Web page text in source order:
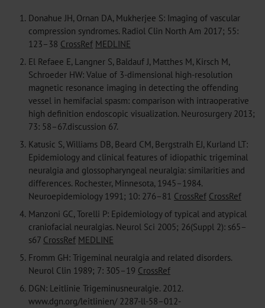
1. Donahue JH, Ornan DA, Mukherjee S: Imaging of vascular
compression syndromes. Radiol Clin North Am 2017; 55:
123–38 CrossRef MEDLINE
2. El Refaee E, Langner S, Baldauf J, Matthes M, Kirsch M,
Schroeder HW: Value of 3-dimensional high-resolution
magnetic resonance imaging in detecting the offending
vessel in hemifacial spasm: comparison with intraoperative
high definition endoscopic visualization. Neurosurgery 2013;
73: 58–67.discussion 67.
3. Katusic S, Williams DB, Beard CM, Bergstralh EJ, Kurland LT:
Epidemiology and clinical features of idiopathic trigeminal
neuralgia and glossopharyngeal neuralgia: similarities and
differences. Rochester, Minnesota, 1945–1984.
Neuroepidemiology 1991; 10: 276–81 CrossRef CrossRef
4. Manzoni GC, Torelli P: Epidemiology of typical and atypical
craniofacial neuralgias. Neurol Sci 2005; 26(Suppl 2): s65–
s67 CrossRef MEDLINE
5. Fromm GH: Trigeminal neuralgia and related disorders.
Neurol Clin 1989; 7: 305–19 CrossRef
6. DGN: Leitlinie Trigeminusneuralgie. 2012.
www.dgn.org/leitlinien/ 2287-ll-58–012-